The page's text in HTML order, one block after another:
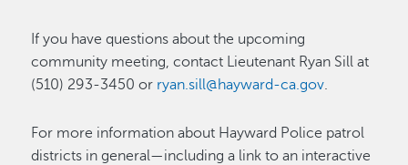
If you have questions about the upcoming
community meeting, contact Lieutenant Ryan Sill at
(510) 293-3450 or ryan.sill@hayward-ca.gov
For more information about Hayward Police patrol
districts in general—including a link to an interactive